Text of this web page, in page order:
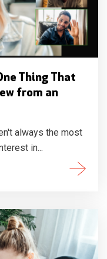
Thing That
from an
always the most
in...